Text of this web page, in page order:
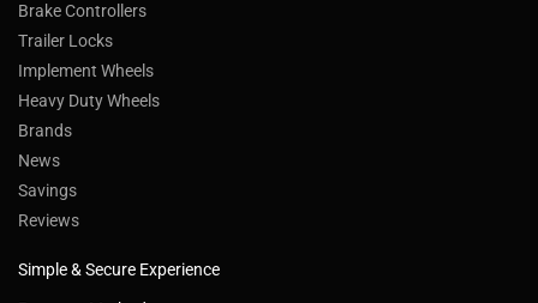
Brake Controllers
Trailer Locks
Implement Wheels
Heavy Duty Wheels
Brands
News
Savings
Reviews
Simple & Secure Experience